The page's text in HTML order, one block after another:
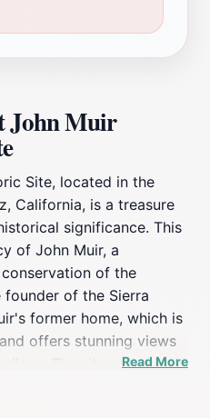
John Muir
Site, located in the
California, is a treasure
significance. This
of John Muir, a
of the
founder of the Sierra
former home, which is
offers stunning views
The site serves as a
Read More